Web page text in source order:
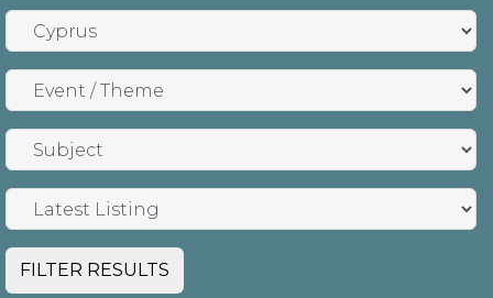
FILTER RESULTS